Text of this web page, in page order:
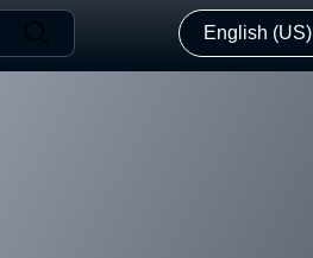
English (US)